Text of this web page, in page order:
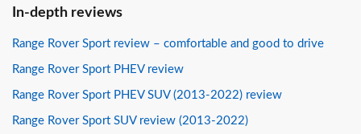
In-depth reviews
Range Rover Sport review – comfortable and good to drive
Range Rover Sport PHEV review
Range Rover Sport PHEV SUV (2013-2022) review
Range Rover Sport SUV review (2013-2022)